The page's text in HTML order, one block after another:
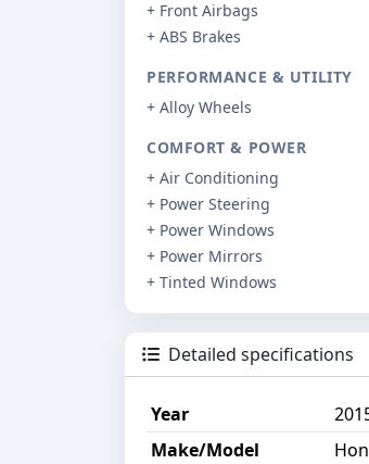
+ Front Airbags
+ ABS Brakes
PERFORMANCE & UTILITY
+ Alloy Wheels
COMFORT & POWER
+ Air Conditioning
+ Power Steering
+ Power Windows
+ Power Mirrors
+ Tinted Windows
Detailed specifications
Year
Make/Model